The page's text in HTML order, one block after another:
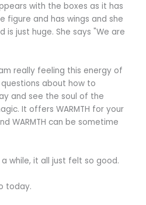
with the boxes as it has
figure and has wings and she
just huge. She says "We are
really feeling this energy of
about how to
and see the soul of the
It offers WARMTH for your
WARMTH can be sometime
while, it all just felt so good.
today.